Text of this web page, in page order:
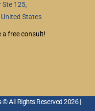
Ste 125,
States
a free consult!
All Rights Reserved 2026 |